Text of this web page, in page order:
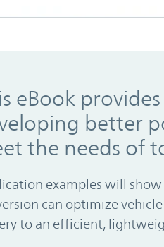
eBook
better
the needs of
examples will
can optimize
to an efficient,